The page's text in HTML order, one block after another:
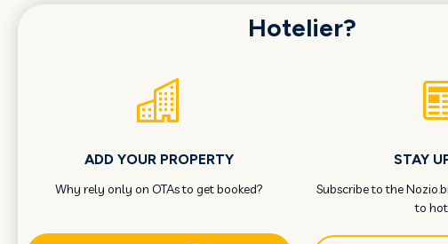
Hotelier?
ADD YOUR PROPERTY
Why rely only on OTAs to get booked?
STAY
Subscribe to the
to